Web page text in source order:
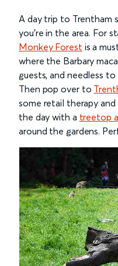
A day trip to Trentham
you’re in the area. For
Monkey Forest is a
where the Barbary
guests, and needless
Then pop over to
some retail therapy
the day with a treetop
around the gardens.